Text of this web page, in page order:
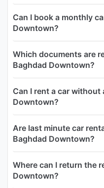
Can I book a monthly
Downtown?
Which documents are
Baghdad Downtown?
Can I rent a car without
Downtown?
Are last minute car
Baghdad Downtown?
Where can I return the
Downtown?